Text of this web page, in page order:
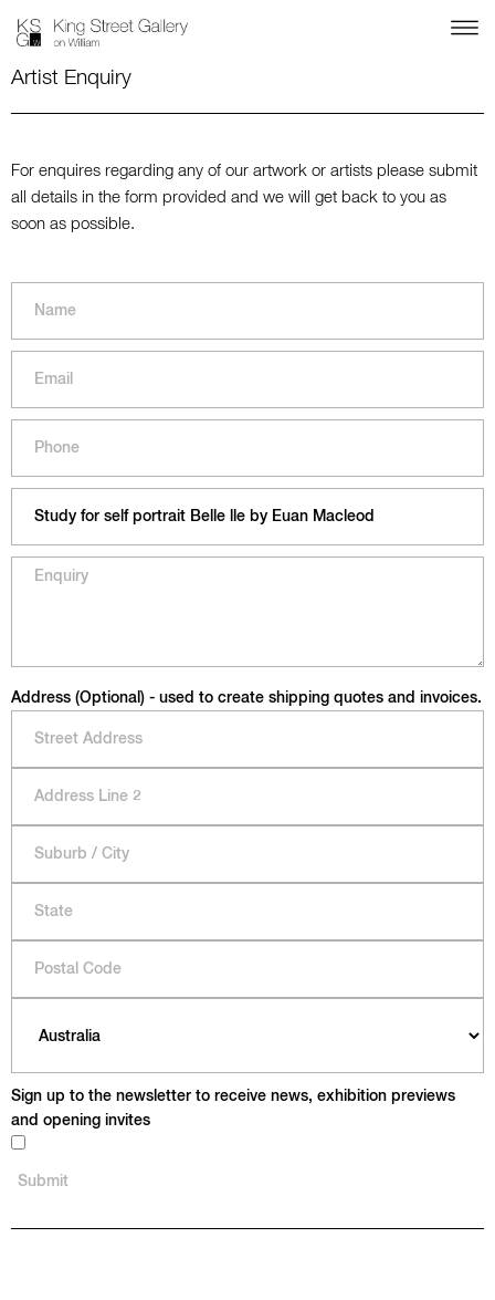
Artist Enquiry
For enquires regarding any of our artwork or artists please submit
all details in the form provided and we will get back to you as
soon as possible.
Address (Optional) - used to create shipping quotes and invoices.
Sign up to the newsletter to receive news, exhibition previews
and opening invites